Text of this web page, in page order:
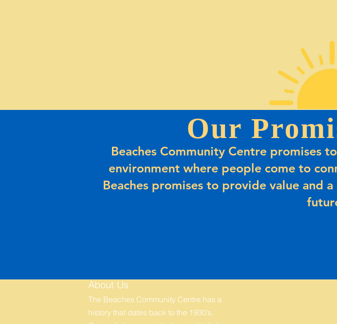
About Us
The Beaches Community Centre has a
history that dates back to the 1930’s.
Our
Beaches Community Centre promises
environment where people come to
Beaches promises to provide value and